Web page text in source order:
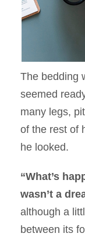
The bedding
seemed
many legs,
of the rest of
he looked.
“What’s
wasn’t a
although a
between its